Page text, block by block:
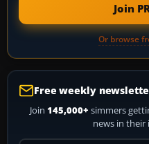
Join
Or browse
Free weekly
Join 145,000+ simmers
news in their